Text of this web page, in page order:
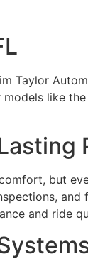
Taylor
like
but
and ride